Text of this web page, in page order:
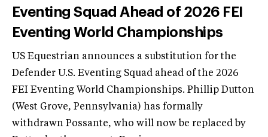
Eventing Squad Ahead of 2026 FEI
Eventing World Championships
US Equestrian announces a substitution for the
Defender U.S. Eventing Squad ahead of the 2026
FEI Eventing World Championships. Phillip Dutton
(West Grove, Pennsylvania) has formally
withdrawn Possante, who will now be replaced by